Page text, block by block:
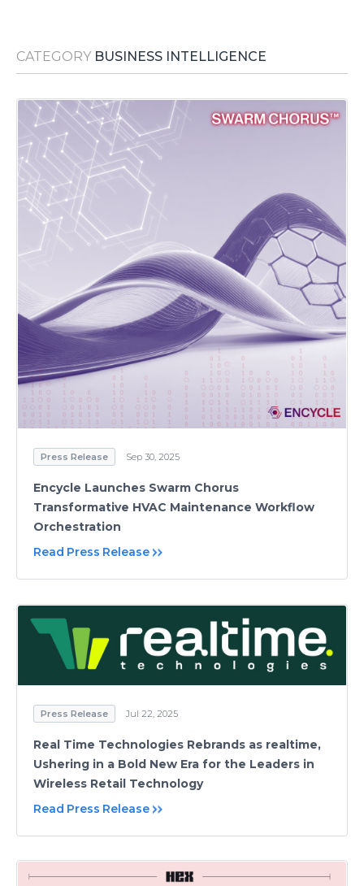
CATEGORY BUSINESS INTELLIGENCE
Press Release Sep 30, 2025
Encycle Launches Swarm Chorus
Transformative HVAC Maintenance Workflow
Orchestration
Read Press Release
Press Release Jul 22, 2025
Real Time Technologies Rebrands as realtime,
Ushering in a Bold New Era for the Leaders in
Wireless Retail Technology
Read Press Release